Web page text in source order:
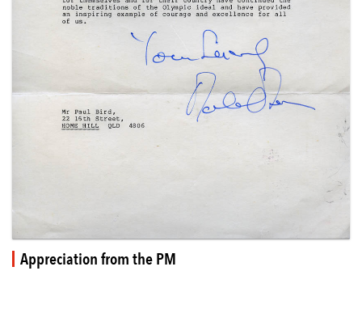
Appreciation from the PM